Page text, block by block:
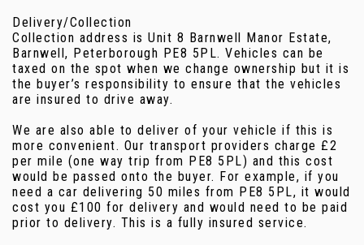
Delivery/Collection
Collection address is Unit 8 Barnwell Manor Estate,
Barnwell, Peterborough PE8 5PL. Vehicles can be
taxed on the spot when we change ownership but it is
the buyer’s responsibility to ensure that the vehicles
are insured to drive away.
We are also able to deliver of your vehicle if this is
more convenient. Our transport providers charge £2
per mile (one way trip from PE8 5PL) and this cost
would be passed onto the buyer. For example, if you
need a car delivering 50 miles from PE8 5PL, it would
cost you £100 for delivery and would need to be paid
prior to delivery. This is a fully insured service.